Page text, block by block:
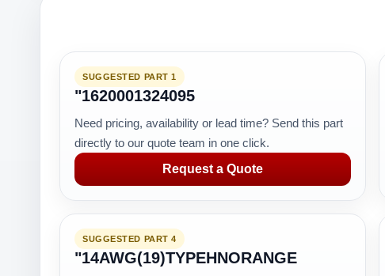
SUGGESTED PART 1
"1620001324095
Need pricing, availability or lead time? Send this part
directly to our quote team in one click.
Request a Quote
SUGGESTED PART 4
"14AWG(19)TYPEHNORANGE